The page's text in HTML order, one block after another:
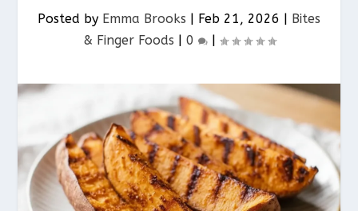
Posted by Emma Brooks | Feb 21, 2026 | Bites
& Finger Foods​ | 0 |